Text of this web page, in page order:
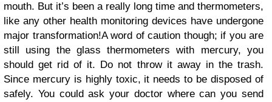
mouth. But it’s been a really long time and thermometers,
like any other health monitoring devices have undergone
major transformation!A word of caution though; if you are
still using the glass thermometers with mercury, you
should get rid of it. Do not throw it away in the trash.
Since mercury is highly toxic, it needs to be disposed of
safely. You could ask your doctor where can you send